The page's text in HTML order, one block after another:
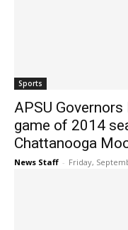
Sports
APSU
game of 2014
Chattanooga
News Staff - Friday,